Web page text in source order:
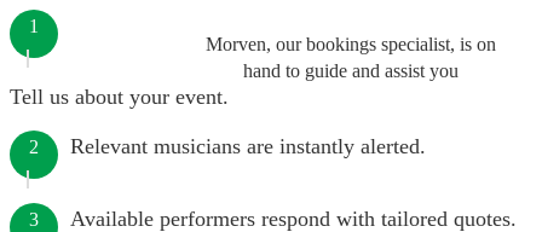
Morven, our bookings specialist, is on
hand to guide and assist you
1
Tell us about your event.
2 Relevant musicians are instantly alerted.
3 Available performers respond with tailored quotes.